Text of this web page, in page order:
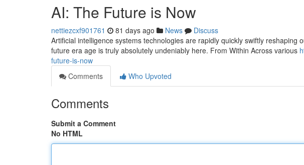
AI: The Future is Now
nettiezcxf901761 81 days ago News
Discuss
Artificial intelligence systems technologies are rapidly quickly swiftly reshaping
future era age is truly absolutely undeniably here. From Within Across various
future-is-now
Comments
Who Upvoted
Comments
Submit a Comment
No HTML